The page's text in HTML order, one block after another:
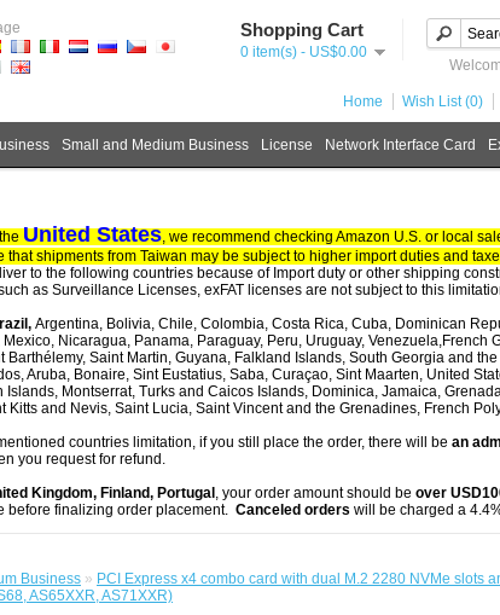
Shopping Cart
0 item(s) - US$0.00
Home Wish List (0)
Small and Medium Business License Network Interface Card
United States, we recommend checking Amazon U.S. or local
that shipments from Taiwan may be subject to higher import duties and
to the following countries because of Import duty or other shipping
as Surveillance Licenses, exFAT licenses are not subject to this
Argentina, Bolivia, Chile, Colombia, Costa Rica, Cuba, Dominican
Nicaragua, Panama, Paraguay, Peru, Uruguay, Venezuela,French
Barthélemy, Saint Martin, Guyana, Falkland Islands, South Georgia and
Aruba, Bonaire, Sint Eustatius, Saba, Curaçao, Sint Maarten, United
Islands, Montserrat, Turks and Caicos Islands, Dominica, Jamaica,
Kitts and Nevis, Saint Lucia, Saint Vincent and the Grenadines, French
countries limitation, if you still place the order, there will be an
you request for refund.
Kingdom, Finland, Portugal , your order amount should be over
before finalizing order placement. Canceled orders will be charged a
Business » PCI Express x4 combo card with dual M.2 2280 NVMe slots
AS65XXR, AS71XXR)